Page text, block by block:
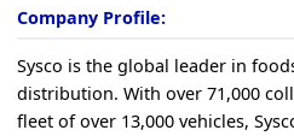
Company Profile:
Sysco is the global leader in
distribution. With over 71,000
fleet of over 13,000 vehicles,